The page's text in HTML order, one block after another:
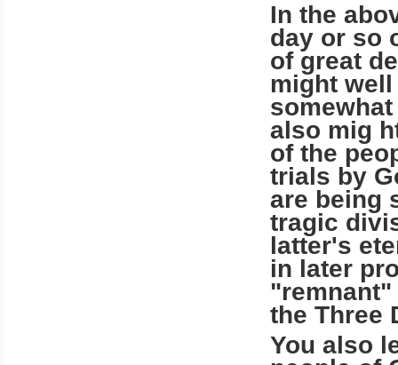
In the
day or so
of great
might
also mig
of the
trials by
are being
tragic
latter's
in later
"remnant"
the Three
You also